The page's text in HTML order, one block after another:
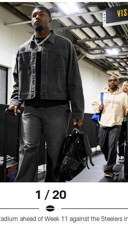
1 / 20
ahead of Week 11 against the Steelers